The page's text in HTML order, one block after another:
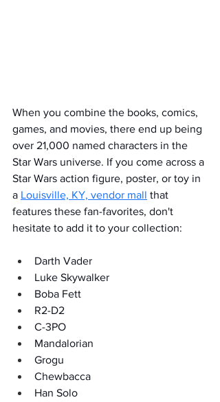
When you combine the books, comics,
games, and movies, there end up being
over 21,000 named characters in the
Star Wars universe. If you come across a
Star Wars action figure, poster, or toy in
a Louisville, KY, vendor mall that
features these fan-favorites, don't
hesitate to add it to your collection:
Darth Vader
Luke Skywalker
Boba Fett
R2-D2
C-3PO
Mandalorian
Grogu
Chewbacca
Han Solo